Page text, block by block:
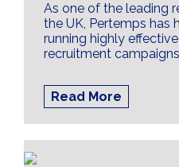
As one of the leading
the UK, Pertemps has
running highly
recruitment
Read More